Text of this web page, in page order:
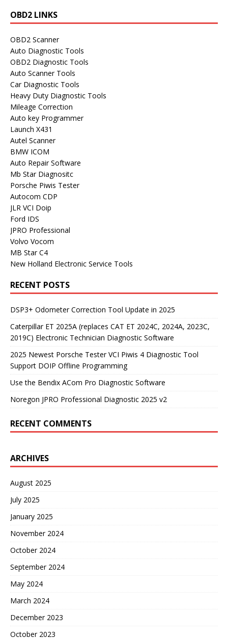
OBD2 LINKS
OBD2 Scanner
Auto Diagnostic Tools
OBD2 Diagnostic Tools
Auto Scanner Tools
Car Diagnostic Tools
Heavy Duty Diagnostic Tools
Mileage Correction
Auto key Programmer
Launch X431
Autel Scanner
BMW ICOM
Auto Repair Software
Mb Star Diagnositc
Porsche Piwis Tester
Autocom CDP
JLR VCI Doip
Ford IDS
JPRO Professional
Volvo Vocom
MB Star C4
New Holland Electronic Service Tools
RECENT POSTS
DSP3+ Odometer Correction Tool Update in 2025
Caterpillar ET 2025A (replaces CAT ET 2024C, 2024A, 2023C,
2019C) Electronic Technician Diagnostic Software
2025 Newest Porsche Tester VCI Piwis 4 Diagnostic Tool
Support DOIP Offline Programming
Use the Bendix ACom Pro Diagnostic Software
Noregon JPRO Professional Diagnostic 2025 v2
RECENT COMMENTS
ARCHIVES
August 2025
July 2025
January 2025
November 2024
October 2024
September 2024
May 2024
March 2024
December 2023
October 2023